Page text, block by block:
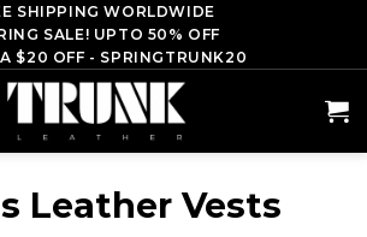
SHIPPING WORLDWIDE
SALE! UPTO 50% OFF
$20 OFF - SPRINGTRUNK20
Leather Vests